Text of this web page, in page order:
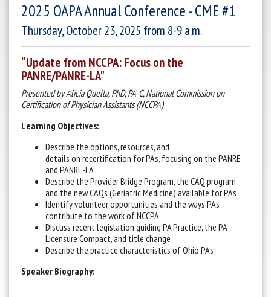
2025 OAPA Annual Conference - CME #1
Thursday, October 23, 2025 from 8-9 a.m.
“Update from NCCPA: Focus on the
PANRE/PANRE-LA"
Presented by Alicia Quella, PhD, PA-C, National Commission on
Certification of Physician Assistants (NCCPA)
Learning Objectives:
Describe the options, resources, and
details on recertification for PAs, focusing on the PANRE
and PANRE-LA
Describe the Provider Bridge Program, the CAQ program
and the new CAQs (Geriatric Medicine) available for PAs
Identify volunteer opportunities and the ways PAs
contribute to the work of NCCPA
Discuss recent legislation guiding PA Practice, the PA
Licensure Compact, and title change
Describe the practice characteristics of Ohio PAs
Speaker Biography: